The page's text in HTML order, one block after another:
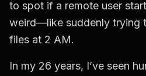
to spot if a remote user
weird—like suddenly trying
files at 2 AM.
In my 26 years, I’ve seen